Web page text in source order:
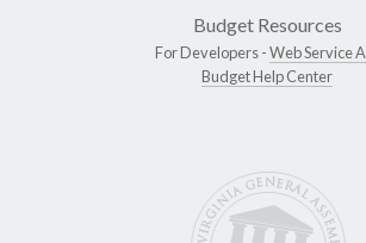
Budget Resources
For Developers -Web Service
Budget Help Center